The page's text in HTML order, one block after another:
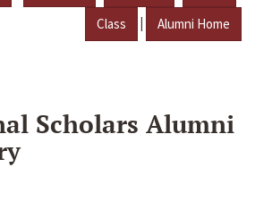
Class | Alumni Home
Scholars Alumni